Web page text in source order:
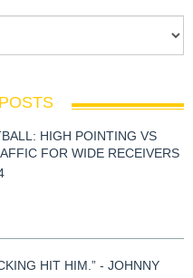
HIGH POINTING VS
FOR WIDE RECEIVERS
HIT HIM.” - JOHNNY